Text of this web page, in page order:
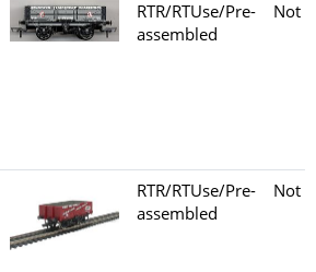
RTR/RTUse/Pre-
assembled
Not
RTR/RTUse/Pre-
assembled
Not